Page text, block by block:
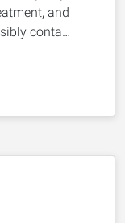
and
conta…